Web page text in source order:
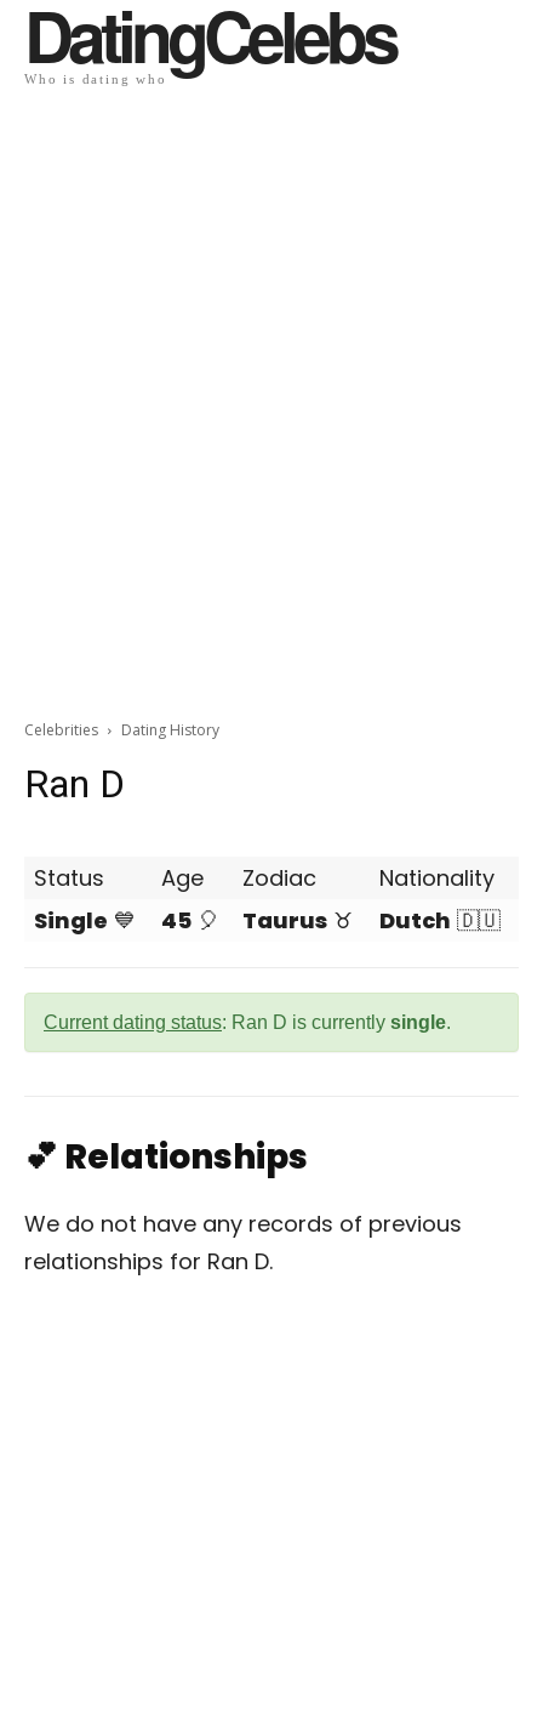
DatingCelebs
Who is dating who
Celebrities Dating History
Ran D
Status Age Zodiac
Nationality
Single 💙 45 🎈 Taurus ♉ Dutch 🇩🇺
Current dating status: Ran D is currently single.
💕 Relationships
We do not have any records of previous
relationships for Ran D.